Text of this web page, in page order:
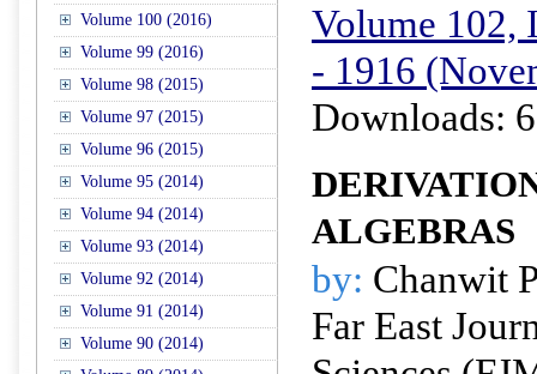
Volume 100 (2016)
Volume 99 (2016)
Volume 98 (2015)
Volume 97 (2015)
Volume 96 (2015)
Volume 95 (2014)
Volume 94 (2014)
Volume 93 (2014)
Volume 92 (2014)
Volume 91 (2014)
Volume 90 (2014)
Volume 102,
- 1916
Downloads:
ALGEBRAS
by: Chanwit
Far East